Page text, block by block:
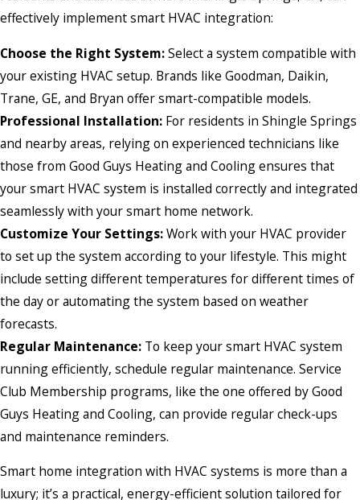
effectively implement smart HVAC integration:
Choose the Right System:Select a system compatible with
your existing HVAC setup. Brands like Goodman, Daikin,
Trane, GE, and Bryan offer smart-compatible models.
Professional Installation: For residents in Shingle Springs
and nearby areas, relying on experienced technicians like
those from Good Guys Heating and Cooling ensures that
your smart HVAC system is installed correctly and integrated
seamlessly with your smart home network.
Customize Your Settings:Work with your HVAC provider
to set up the system according to your lifestyle. This might
include setting different temperatures for different times of
the day or automating the system based on weather
forecasts.
Regular Maintenance: To keep your smart HVAC system
running efficiently, schedule regular maintenance. Service
Club Membership programs, like the one offered by Good
Guys Heating and Cooling, can provide regular check-ups
and maintenance reminders.
Smart home integration with HVAC systems is more than a
luxury; it’s a practical, energy-efficient solution tailored for